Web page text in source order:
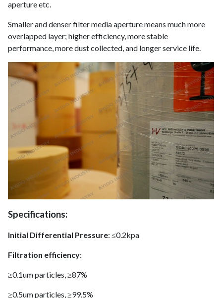
aperture etc.
Smaller and denser filter media aperture means much more
overlapped layer; higher efficiency, more stable
performance, more dust collected, and longer service life.
Specifications:
Initial Differential Pressure: ≤0.2kpa
Filtration efficiency:
≥0.1um particles, ≥87%
≥0.5um particles, ≥99.5%